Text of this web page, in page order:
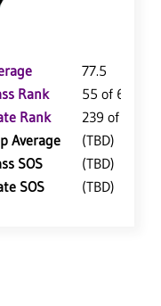
77.5
Rank
55 of 64
Rank
239 of 402
Average
(TBD)
SOS
(TBD)
SOS
(TBD)